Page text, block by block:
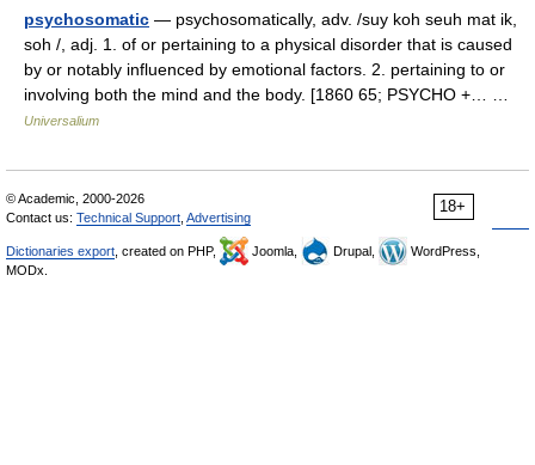
psychosomatic — psychosomatically, adv. /suy koh seuh mat ik,
soh /, adj. 1. of or pertaining to a physical disorder that is caused
by or notably influenced by emotional factors. 2. pertaining to or
involving both the mind and the body. [1860 65; PSYCHO +… …
Universalium
18+
© Academic, 2000-2026
Contact us: Technical Support Advertising
Dictionaries export , created on PHP, Joomla, Drupal,
WordPress,
MODx.